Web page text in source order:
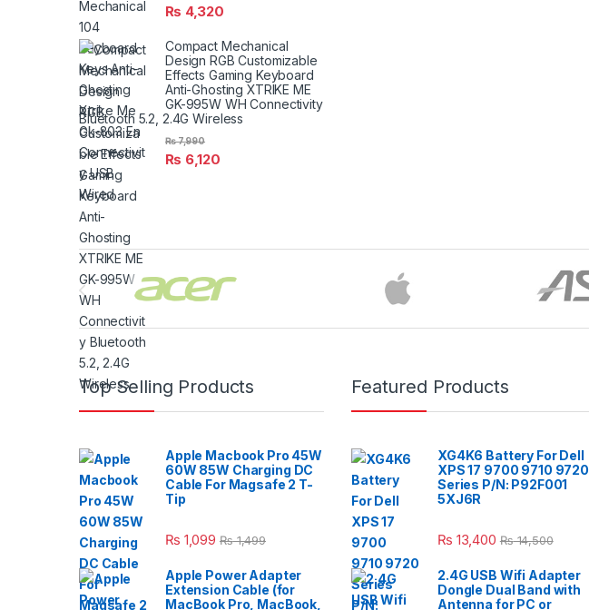
₨ 4,320
Compact Mechanical
Design RGB Customizable
Effects Gaming Keyboard
Anti-Ghosting XTRIKE ME
GK-995W WH Connectivity
Bluetooth 5.2, 2.4G Wireless
₨ 6,120
₨7,990
Brands Carousel
Top Selling Products
Apple Macbook Pro 45W
60W 85W Charging DC
Cable For Magsafe 2 T-
Tip
₨ 1,099 ₨1,499
Apple Power Adapter
Extension Cable (for
MacBook Pro, MacBook,
Featured Products
XG4K6 Battery For Dell
XPS 17 9700 9710 9720
Series P/N: P92F001
5XJ6R
₨ 13,400 ₨14,500
2.4G USB Wifi Adapter
Dongle Dual Band with
Antenna for PC or